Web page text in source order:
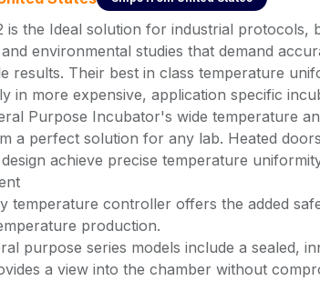
is the Ideal solution for industrial protocols,
environmental studies that demand
results. Their best in class temperature
in more expensive, application specific
Purpose Incubator's wide temperature
a perfect solution for any lab. Heated
achieve precise temperature
temperature controller offers the added
production.
purpose series models include a sealed,
a view into the chamber without